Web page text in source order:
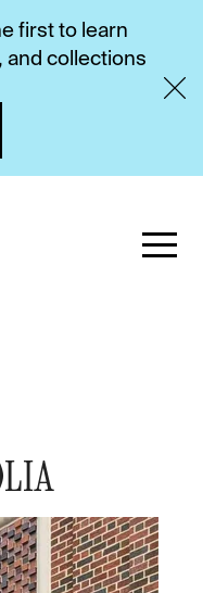
first to learn
and collections